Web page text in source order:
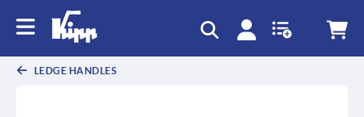
LEDGE HANDLES